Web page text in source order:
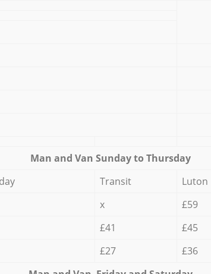
Мan аnd Van Sunday to Thursday
Transit Luton
x £59
£41 £45
£27 £36